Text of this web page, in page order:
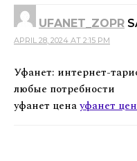
UFANET_ZOPR
APRIL 28, 2024 AT 2:15 PM
Уфанет: интернет-
любые потребности
уфанет ценауфанет